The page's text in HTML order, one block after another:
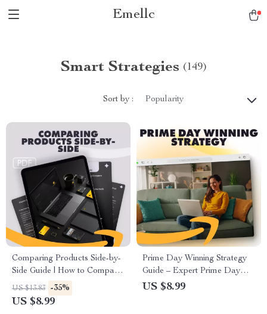
Emellc
Smart Strategies (149)
Sort by : Popularity
Comparing Products Side-by-
Side Guide | How to Compare
Similar Products Side-by-Side
| Digital Download eBook for
US $13.83 -35%
US $8.99
Prime Day Winning Strategy
Guide – Expert Prime Day
Tips for Smart Shopping, Deal
US $8.99